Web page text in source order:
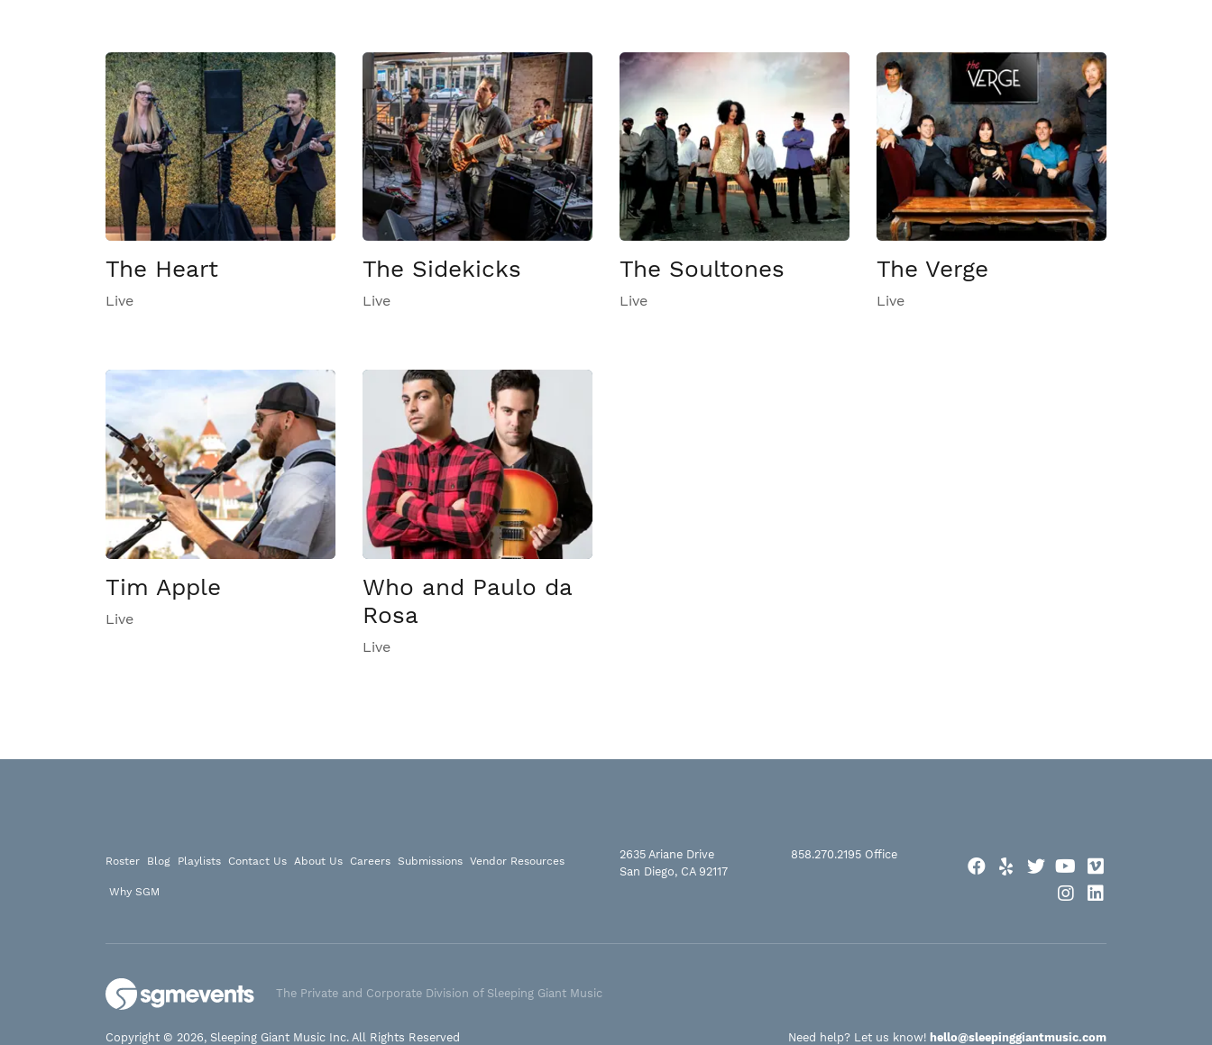
The Heart
Live
The Sidekicks
Live
The Soultones
Live
The Verge
Live
Tim Apple
Live
Who and Paulo da
Rosa
Live
Roster Blog Playlists Contact Us About Us Careers Submissions Vendor Resources
Why SGM
2635 Ariane Drive
San Diego, CA 92117
858.270.2195 Office
Facebook
Yelp TwitterYouTube
Instagram
The Private and Corporate Division of Sleeping Giant Music
Copyright © 2026, Sleeping Giant Music Inc. All Rights Reserved Need help? Let us know! hello@sleepinggiantmusic.com